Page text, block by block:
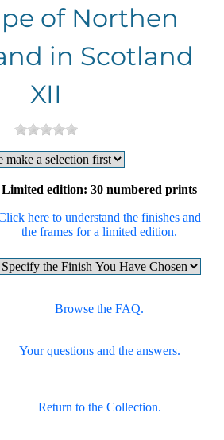
of Northen
in Scotland
XII
Limited edition: 30 numbered prints
here to understand the finishes and
the frames for a limited edition.
Browse the FAQ.
Your questions and the answers.
Return to the Collection.